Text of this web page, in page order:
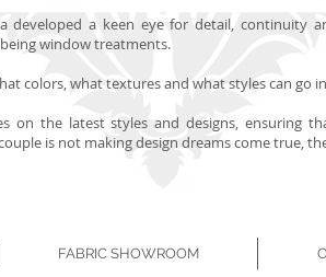
developed a keen eye for detail, continuity
window treatments.
colors, what textures and what styles can go
on the latest styles and designs, ensuring
is not making design dreams come true,
FABRIC SHOWROOM